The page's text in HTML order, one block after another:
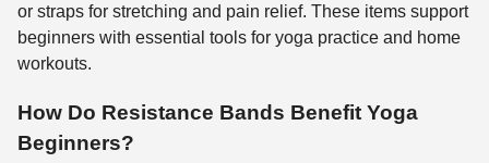
or straps for stretching and pain relief. These items support
beginners with essential tools for yoga practice and home
workouts.
How Do Resistance Bands Benefit Yoga
Beginners?